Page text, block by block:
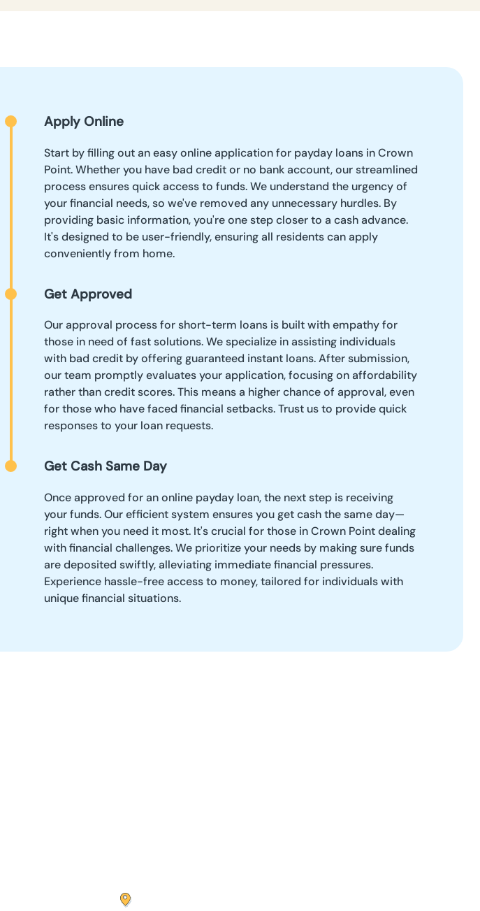
Apply Online
Start by filling out an easy online application for payday loans in Crown
Point. Whether you have bad credit or no bank account, our streamlined
process ensures quick access to funds. We understand the urgency of
your financial needs, so we've removed any unnecessary hurdles. By
providing basic information, you're one step closer to a cash advance.
It's designed to be user-friendly, ensuring all residents can apply
conveniently from home.
Get Approved
Our approval process for short-term loans is built with empathy for
those in need of fast solutions. We specialize in assisting individuals
with bad credit by offering guaranteed instant loans. After submission,
our team promptly evaluates your application, focusing on affordability
rather than credit scores. This means a higher chance of approval, even
for those who have faced financial setbacks. Trust us to provide quick
responses to your loan requests.
Get Cash Same Day
Once approved for an online payday loan, the next step is receiving
your funds. Our efficient system ensures you get cash the same day—
right when you need it most. It's crucial for those in Crown Point dealing
with financial challenges. We prioritize your needs by making sure funds
are deposited swiftly, alleviating immediate financial pressures.
Experience hassle-free access to money, tailored for individuals with
unique financial situations.